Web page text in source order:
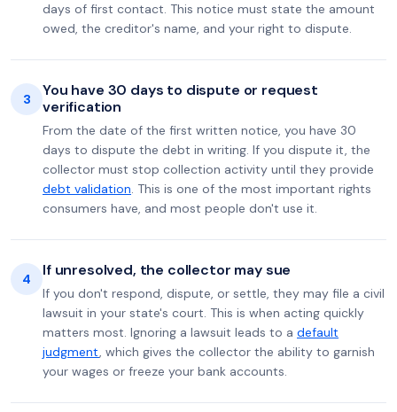
days of first contact. This notice must state the amount
owed, the creditor's name, and your right to dispute.
3
You have 30 days to dispute or request
verification
From the date of the first written notice, you have 30
days to dispute the debt in writing. If you dispute it, the
collector must stop collection activity until they provide
debt validation. This is one of the most important rights
consumers have, and most people don't use it.
4 If unresolved, the collector may sue
If you don't respond, dispute, or settle, they may file a civil
lawsuit in your state's court. This is when acting quickly
matters most. Ignoring a lawsuit leads to a default
judgment, which gives the collector the ability to garnish
your wages or freeze your bank accounts.